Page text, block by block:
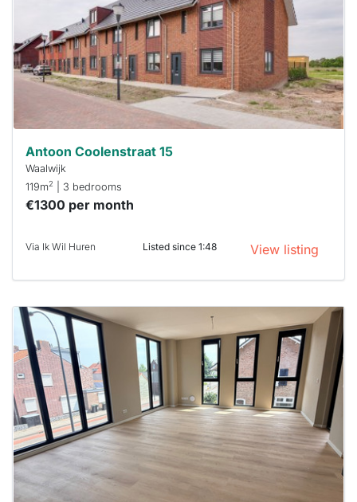
next time
you must
respond
within 15
minutes.
Stekkies
can help.
Antoon Coolenstraat 15
Waalwijk
119m2 | 3 bedrooms
€1300 per month
Via Ik Wil Huren Listed since 1:48 View listing
This
home is
probably
rented
out
already
To have
a chance
next time
you must
respond
within 15
minutes.
Stekkies
can help.